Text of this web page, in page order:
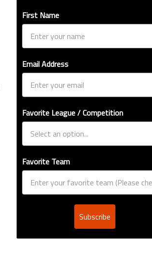
First Name
Email Address
Favorite League / Competition
Favorite Team
Subscribe